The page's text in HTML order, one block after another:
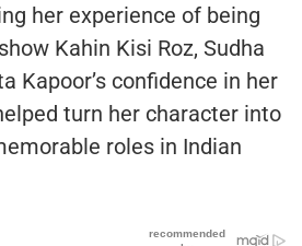
her experience of being
Kahin Kisi Roz, Sudha
Kapoor’s confidence in her
turn her character into
roles in Indian